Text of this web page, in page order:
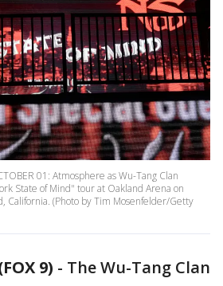
01: Atmosphere as Wu-Tang Clan
State of Mind" tour at Oakland Arena on
California. (Photo by Tim Mosenfelder/Getty
9) - The Wu-Tang Clan